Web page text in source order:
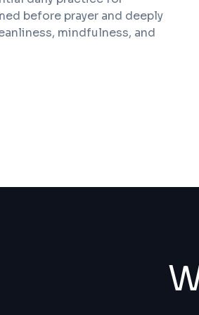
before prayer and deeply
mindfulness, and